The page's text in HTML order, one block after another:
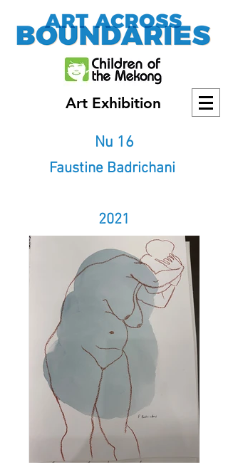
Art Exhibition
Nu 16
Faustine Badrichani
2021